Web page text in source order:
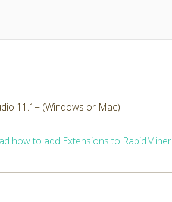
11.1+ (Windows or Mac)
how to add Extensions to RapidMiner